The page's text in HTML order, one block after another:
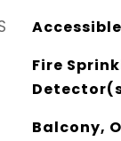
Fire
Balcony,